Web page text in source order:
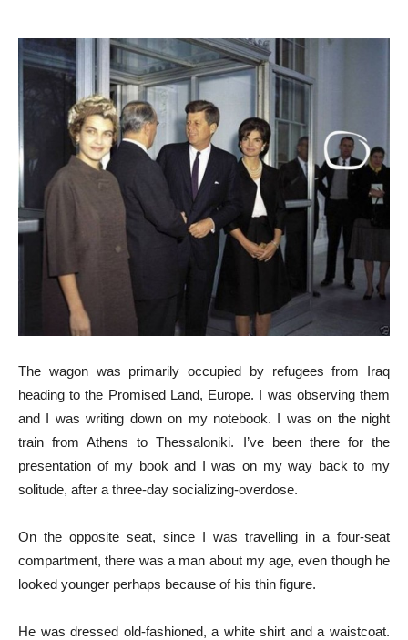
The wagon was primarily occupied by refugees from Iraq
heading to the Promised Land, Europe. I was observing them
and I was writing down on my notebook. I was on the night
train from Athens to Thessaloniki. I’ve been there for the
presentation of my book and I was on my way back to my
solitude, after a three-day socializing-overdose.
On the opposite seat, since I was travelling in a four-seat
compartment, there was a man about my age, even though he
looked younger perhaps because of his thin figure.
He was dressed old-fashioned, a white shirt and a waistcoat.